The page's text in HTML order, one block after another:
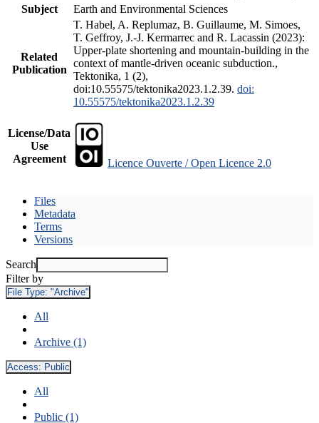
Subject
Earth and Environmental Sciences
Related
Publication
T. Habel, A. Replumaz, B. Guillaume, M. Simoes,
T. Geffroy, J.-J. Kermarrec and R. Lacassin (2023):
Upper-plate shortening and mountain-building in the
context of mantle-driven oceanic subduction.,
Tektonika, 1 (2),
doi:10.55575/tektonika2023.1.2.39. doi:
10.55575/tektonika2023.1.2.39
License/Data
Use
Agreement
Licence Ouverte / Open Licence 2.0
Files
Metadata
Terms
Versions
Search
Filter by
File Type: "Archive"
All
Archive (1)
Access: Public
All
Public (1)